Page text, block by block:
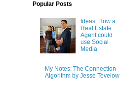
Popular Posts
Ideas: How a
Real Estate
Agent could
use Social
Media
My Notes: The Connection
Algorithm by Jesse Tevelow